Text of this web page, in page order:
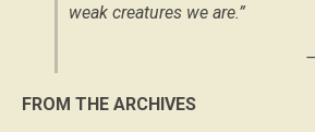
weak creatures we are.”
FROM THE ARCHIVES